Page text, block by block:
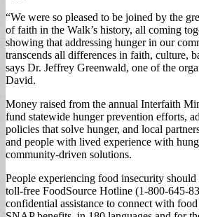
“We were so pleased to be joined by the
of faith in the Walk’s history, all coming
showing that addressing hunger in our
transcends all differences in faith, culture,
says Dr. Jeffrey Greenwald, one of the
David.
Money raised from the annual Interfaith
fund statewide hunger prevention efforts,
policies that solve hunger, and local
and people with lived experience with
community-driven solutions.
People experiencing food insecurity should
toll-free FoodSource Hotline (1-800-645-
confidential assistance to connect with